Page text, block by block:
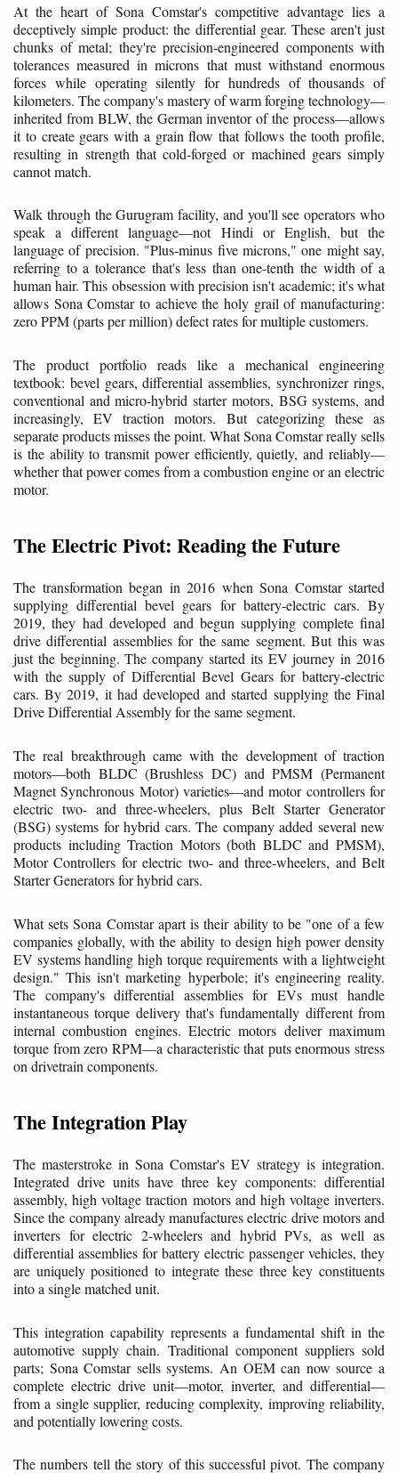
At the heart of Sona Comstar's competitive advantage lies a
deceptively simple product: the differential gear. These aren't just
chunks of metal; they're precision-engineered components with
tolerances measured in microns that must withstand enormous
forces while operating silently for hundreds of thousands of
kilometers. The company's mastery of warm forging technology—
inherited from BLW, the German inventor of the process—allows
it to create gears with a grain flow that follows the tooth profile,
resulting in strength that cold-forged or machined gears simply
cannot match.
Walk through the Gurugram facility, and you'll see operators who
speak a different language—not Hindi or English, but the
language of precision. "Plus-minus five microns," one might say,
referring to a tolerance that's less than one-tenth the width of a
human hair. This obsession with precision isn't academic; it's what
allows Sona Comstar to achieve the holy grail of manufacturing:
zero PPM (parts per million) defect rates for multiple customers.
The product portfolio reads like a mechanical engineering
textbook: bevel gears, differential assemblies, synchronizer rings,
conventional and micro-hybrid starter motors, BSG systems, and
increasingly, EV traction motors. But categorizing these as
separate products misses the point. What Sona Comstar really sells
is the ability to transmit power efficiently, quietly, and reliably—
whether that power comes from a combustion engine or an electric
motor.
The Electric Pivot: Reading the Future
The transformation began in 2016 when Sona Comstar started
supplying differential bevel gears for battery-electric cars. By
2019, they had developed and begun supplying complete final
drive differential assemblies for the same segment. But this was
just the beginning. The company started its EV journey in 2016
with the supply of Differential Bevel Gears for battery-electric
cars. By 2019, it had developed and started supplying the Final
Drive Differential Assembly for the same segment.
The real breakthrough came with the development of traction
motors—both BLDC (Brushless DC) and PMSM (Permanent
Magnet Synchronous Motor) varieties—and motor controllers for
electric two- and three-wheelers, plus Belt Starter Generator
(BSG) systems for hybrid cars. The company added several new
products including Traction Motors (both BLDC and PMSM),
Motor Controllers for electric two- and three-wheelers, and Belt
Starter Generators for hybrid cars.
What sets Sona Comstar apart is their ability to be "one of a few
companies globally, with the ability to design high power density
EV systems handling high torque requirements with a lightweight
design." This isn't marketing hyperbole; it's engineering reality.
The company's differential assemblies for EVs must handle
instantaneous torque delivery that's fundamentally different from
internal combustion engines. Electric motors deliver maximum
torque from zero RPM—a characteristic that puts enormous stress
on drivetrain components.
The Integration Play
The masterstroke in Sona Comstar's EV strategy is integration.
Integrated drive units have three key components: differential
assembly, high voltage traction motors and high voltage inverters.
Since the company already manufactures electric drive motors and
inverters for electric 2-wheelers and hybrid PVs, as well as
differential assemblies for battery electric passenger vehicles, they
are uniquely positioned to integrate these three key constituents
into a single matched unit.
This integration capability represents a fundamental shift in the
automotive supply chain. Traditional component suppliers sold
parts; Sona Comstar sells systems. An OEM can now source a
complete electric drive unit—motor, inverter, and differential—
from a single supplier, reducing complexity, improving reliability,
and potentially lowering costs.
The numbers tell the story of this successful pivot. The company